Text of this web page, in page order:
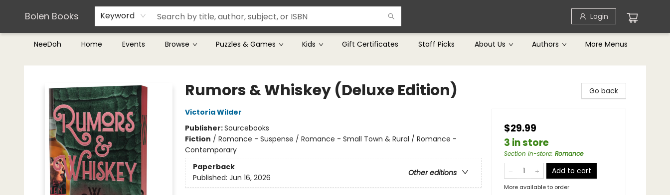
Bolen Books Keyword Login
NeeDoh Home Events Browse Puzzles & Games Kids Gift Certificates Staff Picks About Us Authors
Teachers & Librarians
Terms & Conditions
More Menus
Bolen Books
Rumors & Whiskey (Deluxe Edition)
Victoria Wilder
Publisher:Sourcebooks
Fiction / Romance - Suspense / Romance - Small Town & Rural / Romance -
Contemporary
Paperback
Other editions
Published: Jun 16, 2026
Go back
$29.99
3 in store
Section in-store: Romance
Add to cart
More available to order